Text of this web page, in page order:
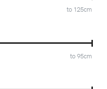
to 125cm
to95cm